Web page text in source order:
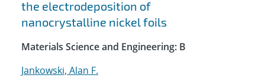
the electrodeposition of
nanocrystalline nickel foils
Materials Science and Engineering: B
Jankowski, Alan F.